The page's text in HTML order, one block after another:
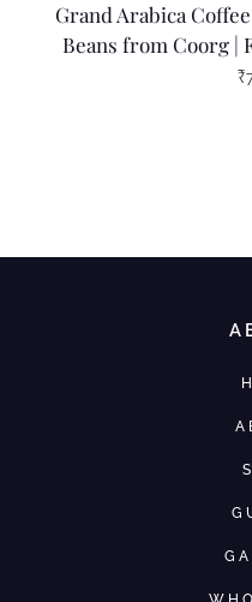
Grand Arabica
Beans from Coorg |
₹